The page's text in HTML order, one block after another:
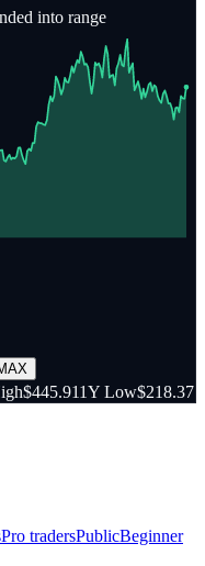
into range
$445.911Y Low$218.37
Pro tradersPublicBeginner